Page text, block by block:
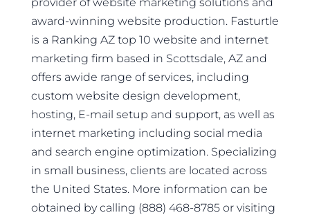
award-winning website production. Fasturtle
is a Ranking AZ top 10 website and internet
marketing firm based in Scottsdale, AZ and
offers awide range of services, including
custom website design development,
hosting, E-mail setup and support, as well as
internet marketing including social media
and search engine optimization. Specializing
in small business, clients are located across
the United States. More information can be
obtained by calling (888) 468-8785 or visiting